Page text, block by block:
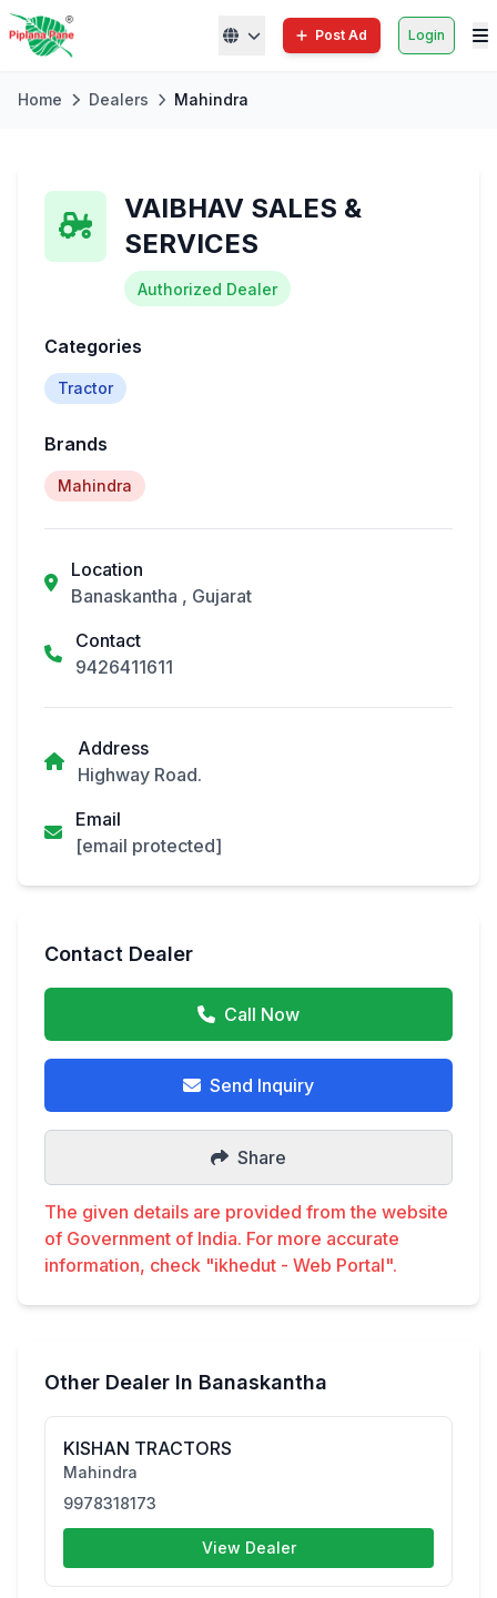
Post Ad Login
Home Dealers Mahindra
VAIBHAV SALES &
SERVICES
Authorized Dealer
Categories
Tractor
Brands
Mahindra
Location
Banaskantha , Gujarat
Contact
9426411611
Address
Highway Road.
Email
[email protected]
Contact Dealer
Call Now
Send Inquiry
Share
The given details are provided from the website
of Government of India. For more accurate
information, check "ikhedut - Web Portal".
Other Dealer In Banaskantha
KISHAN TRACTORS
Mahindra
9978318173
View Dealer